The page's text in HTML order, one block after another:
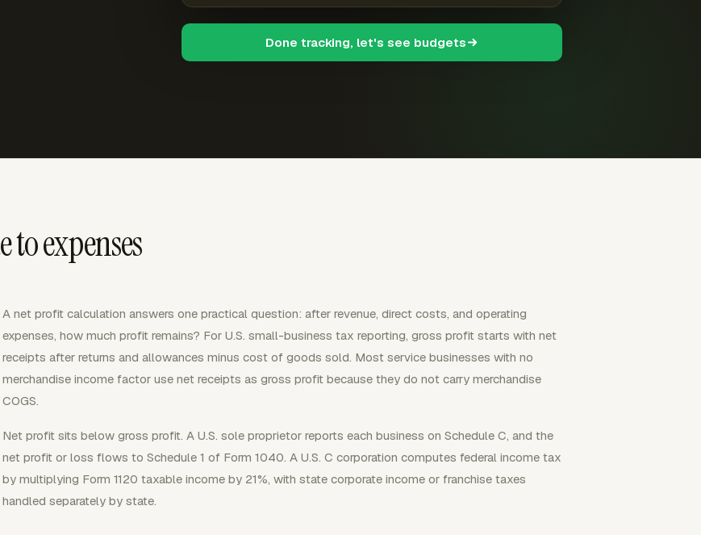
Done tracking, let's see budgets
expenses
A net profit calculation answers one practical question: after revenue, direct costs, and operating
expenses, how much profit remains? For U.S. small-business tax reporting, gross profit starts with net
receipts after returns and allowances minus cost of goods sold. Most service businesses with no
merchandise income factor use net receipts as gross profit because they do not carry merchandise
COGS.
Net profit sits below gross profit. A U.S. sole proprietor reports each business on Schedule C, and the
net profit or loss flows to Schedule 1 of Form 1040. A U.S. C corporation computes federal income tax
by multiplying Form 1120 taxable income by 21%, with state corporate income or franchise taxes
handled separately by state.